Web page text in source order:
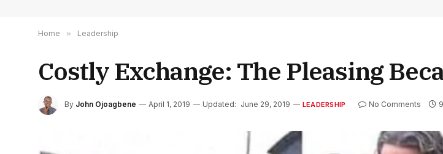
Home » Leadership
Costly Exchange: The Pleasing
By John Ojoagbene April 1, 2019 Updated: June 29, 2019 LEADERSHIP No Comments